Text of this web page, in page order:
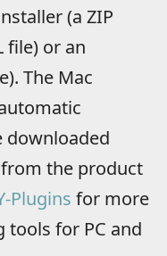
(a ZIP
file) or an
The Mac
downloaded
the product
Plugins for more
for PC and